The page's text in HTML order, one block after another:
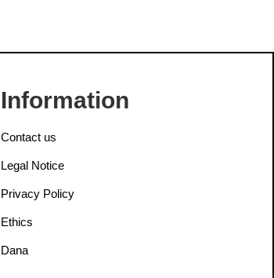
Information
Contact us
Legal Notice
Privacy Policy
Ethics
Dana